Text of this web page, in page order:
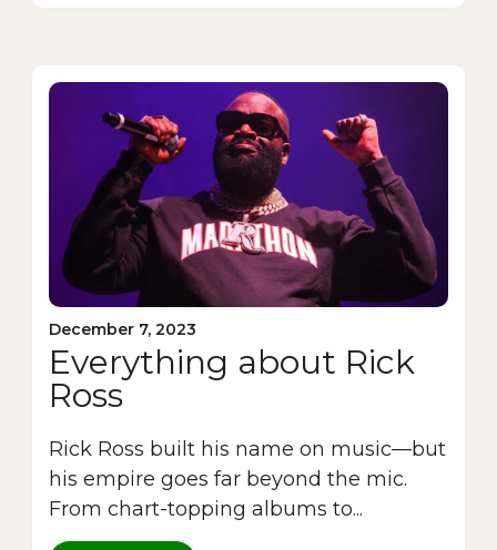
December 7, 2023
Everything about Rick
Ross
Rick Ross built his name on music—but
his empire goes far beyond the mic.
From chart-topping albums to...